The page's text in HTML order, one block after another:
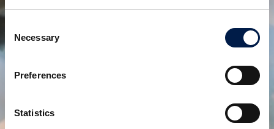
Selection
Necessary
Preferences
Statistics
PER L'INDUZIONE E LA DEVIAZIONE A PIÙ LIVELLI